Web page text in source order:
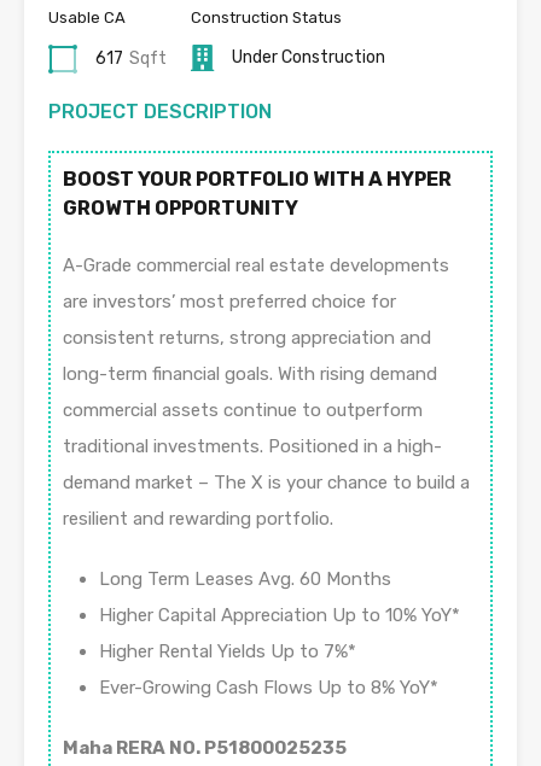
Usable CA
617 Sqft
Construction Status
Under Construction
PROJECT DESCRIPTION
BOOST YOUR PORTFOLIO WITH A HYPER
GROWTH OPPORTUNITY
A-Grade commercial real estate developments
are investors’ most preferred choice for
consistent returns, strong appreciation and
long-term financial goals. With rising demand
commercial assets continue to outperform
traditional investments. Positioned in a high-
demand market – The X is your chance to build a
resilient and rewarding portfolio.
Long Term Leases Avg. 60 Months
Higher Capital Appreciation Up to 10% YoY*
Higher Rental Yields Up to 7%*
Ever-Growing Cash Flows Up to 8% YoY*
Maha RERA NO. P51800025235